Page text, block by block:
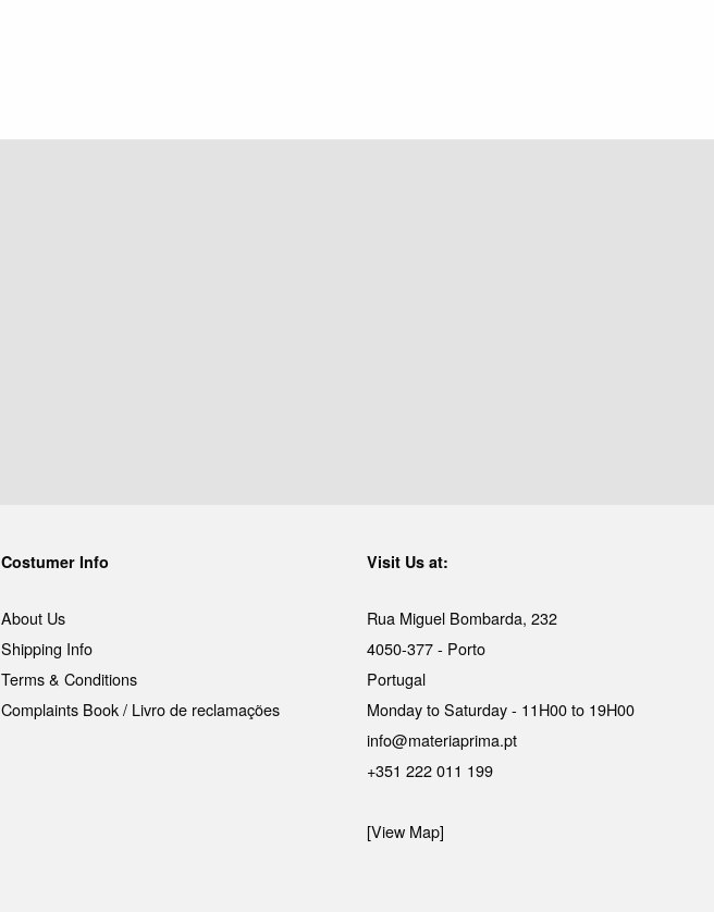
Costumer Info
About Us
Shipping Info
Terms & Conditions
Complaints Book / Livro de reclamações
Visit Us at:
Rua Miguel Bombarda, 232
4050-377 - Porto
Portugal
Monday to Saturday - 11H00 to 19H00
info@materiaprima.pt
+351 222 011 199
[View Map]